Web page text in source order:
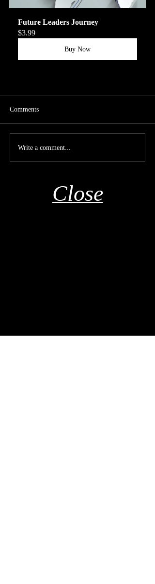
Future Leaders Journey
$3.99
Buy Now
Comments
Write a comment...
Close